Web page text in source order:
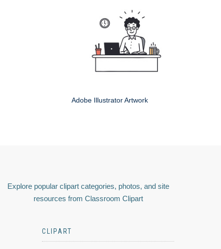
Adobe Illustrator Artwork
Explore popular clipart categories, photos, and site
resources from Classroom Clipart
CLIPART